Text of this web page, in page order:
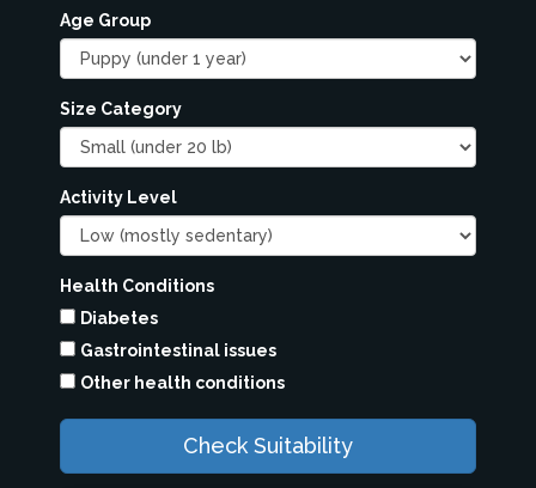
Age Group
Size Category
Activity Level
Health Conditions
Diabetes
Gastrointestinal issues
Other health conditions
Check Suitability